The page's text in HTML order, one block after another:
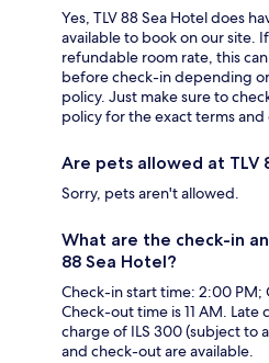
Yes, TLV 88 Sea Hotel does
available to book on our site.
refundable room rate, this
before check-in depending
policy. Just make sure to
policy for the exact terms
Are pets allowed at TLV
Sorry, pets aren't allowed.
What are the check-in
88 Sea Hotel?
Check-in start time: 2:00
Check-out time is 11 AM. Late
charge of ILS 300 (subject to
and check-out are available.